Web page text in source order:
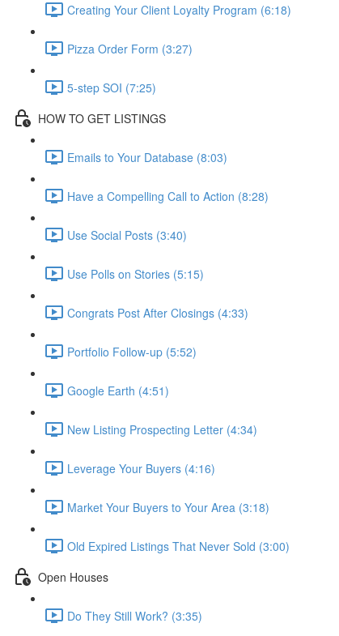
Creating Your Client Loyalty Program (6:18)
Pizza Order Form (3:27)
5-step SOI (7:25)
HOW TO GET LISTINGS
Emails to Your Database (8:03)
Have a Compelling Call to Action (8:28)
Use Social Posts (3:40)
Use Polls on Stories (5:15)
Congrats Post After Closings (4:33)
Portfolio Follow-up (5:52)
Google Earth (4:51)
New Listing Prospecting Letter (4:34)
Leverage Your Buyers (4:16)
Market Your Buyers to Your Area (3:18)
Old Expired Listings That Never Sold (3:00)
Open Houses
Do They Still Work? (3:35)